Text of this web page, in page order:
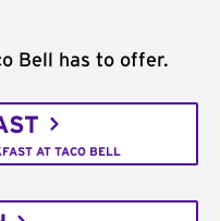
Bell has to offer.
AT TACO BELL